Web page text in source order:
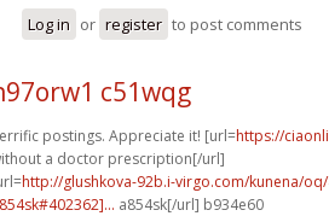
Log in or register to post comments
c51wqg
postings. Appreciate it! [url=https://
a doctor prescription[/url]
http://glushkova-92b.i-virgo.com/kunena/
a854sk[/url] b934e60